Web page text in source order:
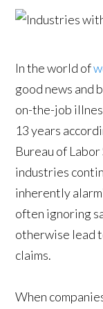
In the world of
good news and
on-the-job
13 years
Bureau of
industries
inherently
often ignoring
otherwise lead
claims.
When